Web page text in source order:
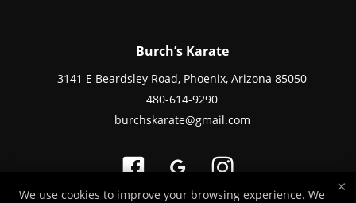
Burch’s Karate
3141 E Beardsley Road, Phoenix, Arizona 85050
480-614-9290
burchskarate@gmail.com
×
We use cookies to improve your browsing experience. We